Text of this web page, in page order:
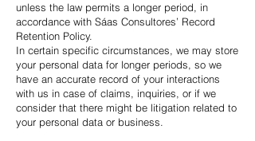
unless the law permits a longer period, in
accordance with Sáas Consultores’ Record
Retention Policy.
In certain specific circumstances, we may store
your personal data for longer periods, so we
have an accurate record of your interactions
with us in case of claims, inquiries, or if we
consider that there might be litigation related to
your personal data or business.